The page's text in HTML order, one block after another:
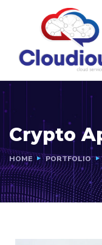
Crypto
HOME PORTFOLIO